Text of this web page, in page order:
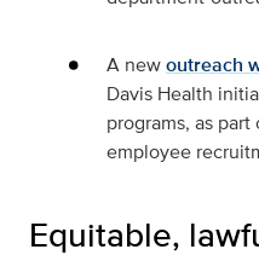
A newoutreach
Davis Health
programs, as
employee
Equitable,